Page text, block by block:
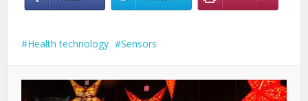
Health technology Sensors